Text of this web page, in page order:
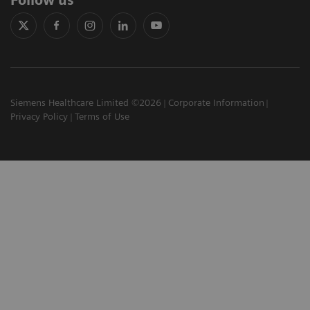
Siemens Healthcare Limited ©2026
Corporate Information
Privacy Policy
Terms of Use